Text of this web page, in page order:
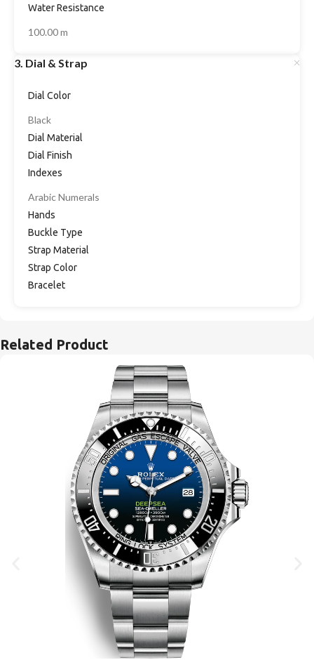
Water Resistance
100.00 m
3. Dial & Strap
Dial Color
Black
Dial Material
Dial Finish
Indexes
Arabic Numerals
Hands
Buckle Type
Strap Material
Strap Color
Bracelet
Related Product